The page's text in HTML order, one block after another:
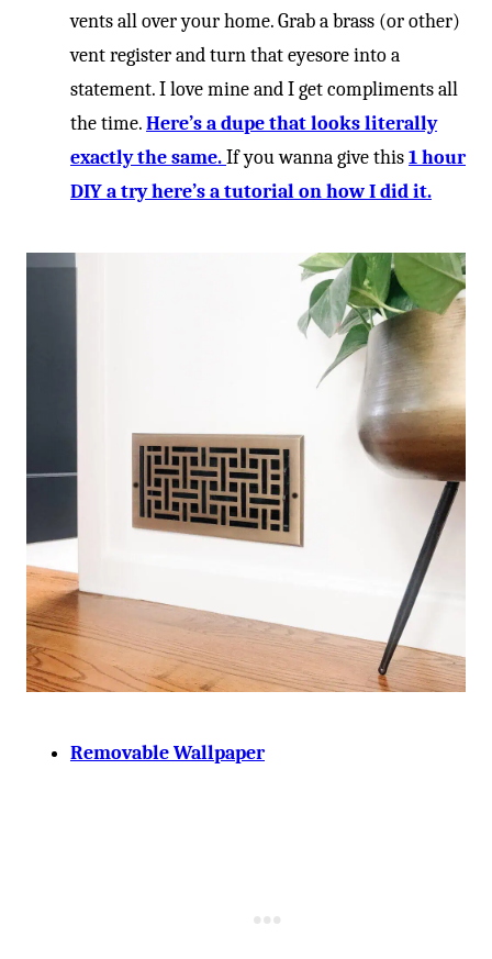
vents all over your home. Grab a brass (or other)
vent register and turn that eyesore into a
statement. I love mine and I get compliments all
the time.Here’s a dupe that looks literally
exactly the same.If you wanna give this1 hour
DIY a try here’s a tutorial on how I did it.
Removable Wallpaper